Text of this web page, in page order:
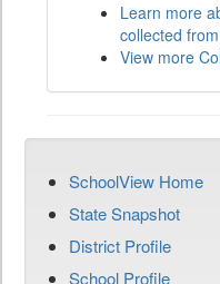
Learn more
collected
View more
SchoolView Home
State Snapshot
District Profile
School Profile